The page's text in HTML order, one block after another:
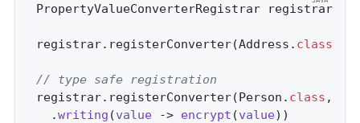
PropertyValueConverterRegistrar registrar =
registrar.registerConverter(Address . class
// type safe registration
registrar.registerConverter(Person . class ,
  .
writing (value -> encrypt (value))